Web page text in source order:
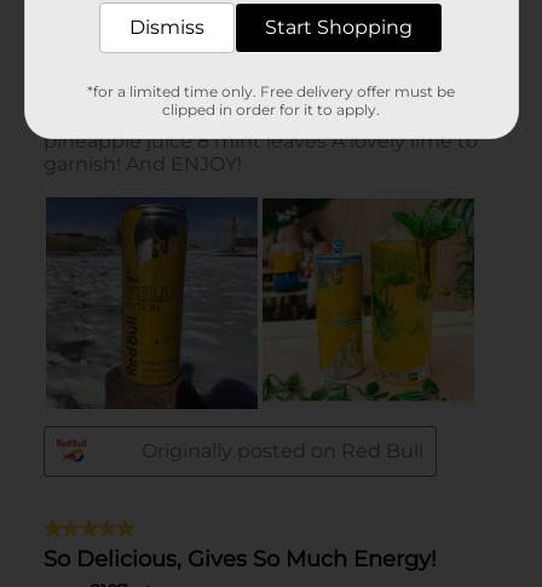
Dismiss Start Shopping
*for a limited time only. Free delivery offer must be
clipped in order for it to apply.